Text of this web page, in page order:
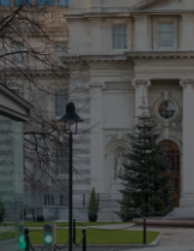
History
Student
Offbeat
Family